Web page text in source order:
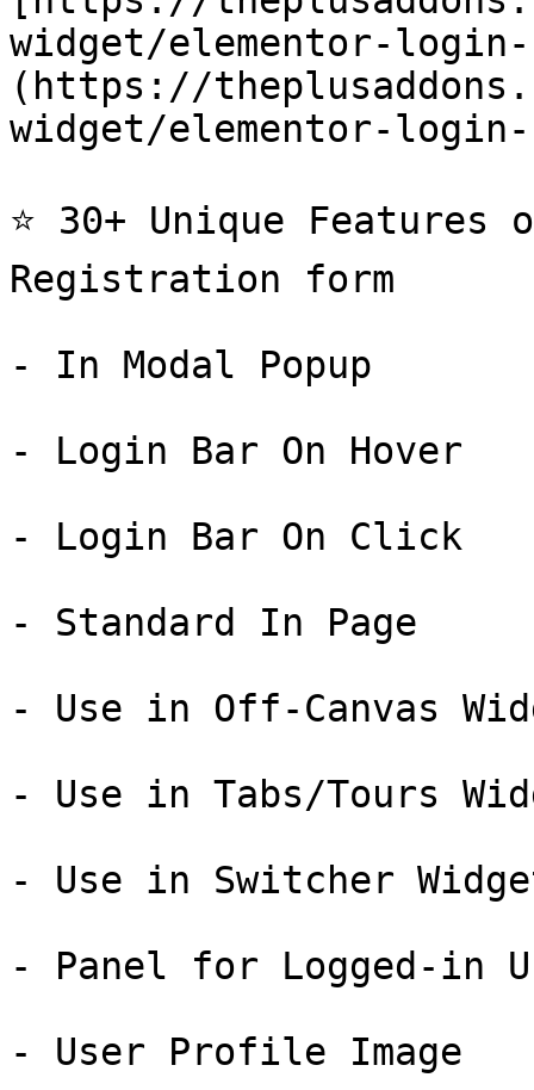
widget/elementor-
(https://
widget/elementor-
⭐ 30+ Unique
Registration form
- In Modal Popup
- Login Bar On Hover
- Login Bar On Click
- Standard In Page
- Use in Off-Canvas
- Use in Tabs/Tours
- Use in Switcher
- Panel for Logged-in
- User Profile Image